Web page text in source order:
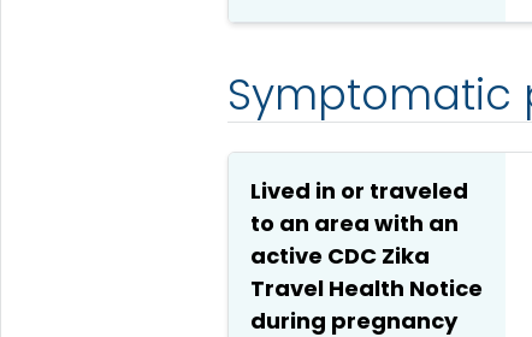
Symptomatic
Lived in or traveled
to an area with an
active CDC Zika
Travel Health Notice
during pregnancy